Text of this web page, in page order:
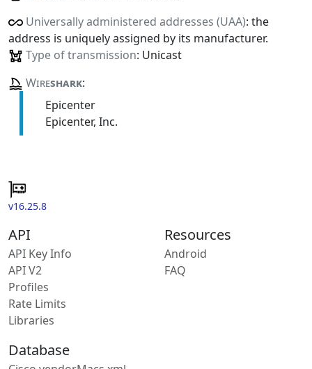
Universally administered addresses (UAA): the
address is uniquely assigned by its manufacturer.
Type of transmission: Unicast
Wireshark:
Epicenter
Epicenter, Inc.
v16.25.8
API
API Key Info
API V2
Profiles
Rate Limits
Libraries
Resources
Android
FAQ
Database